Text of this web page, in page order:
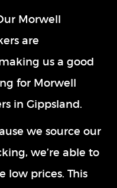
Morwell
are
us a good
for Morwell
in Gippsland.
we source our
we’re able to
low prices. This